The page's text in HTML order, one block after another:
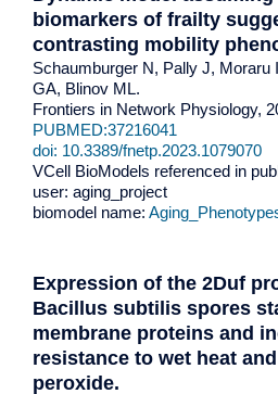
biomarkers of frailty
contrasting mobility
Schaumburger N, Pally J, Moraru
GA, Blinov ML.
Frontiers in Network Physiology,
PUBMED:37216041
doi: 10.3389/fnetp.2023.1079070
VCell BioModels referenced in
user: aging_project
biomodel name:
Expression of the 2Duf
Bacillus subtilis spores
membrane proteins and
resistance to wet heat
peroxide.